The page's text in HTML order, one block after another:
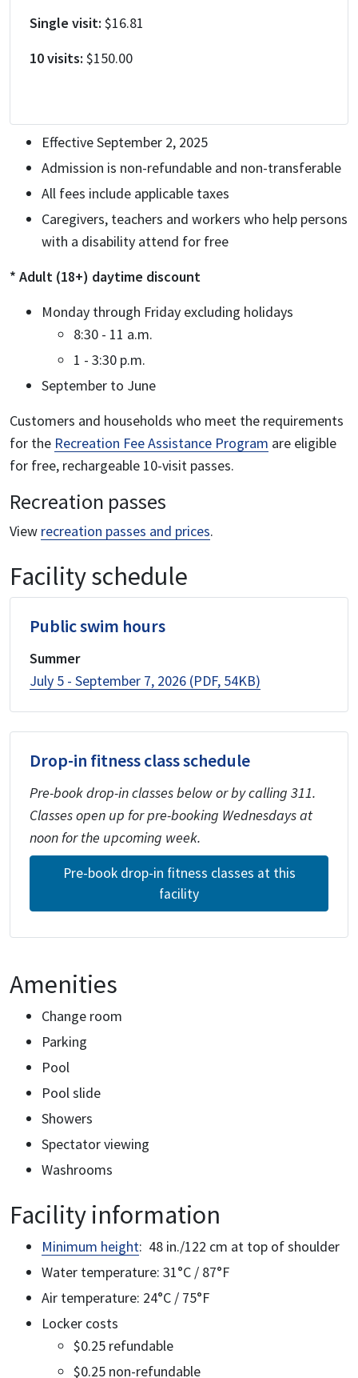
Single visit: $16.81
10 visits: $150.00
Effective September 2, 2025
Admission is non-refundable and non-transferable
All fees include applicable taxes
Caregivers, teachers and workers who help persons
with a disability attend for free
* Adult (18+) daytime discount
Monday through Friday excluding holidays
8:30 - 11 a.m.
1 - 3:30 p.m.
September to June
Customers and households who meet the requirements
for the Recreation Fee Assistance Program are eligible
for free, rechargeable 10-visit passes.
Recreation passes
View recreation passes and prices.
Facility schedule
Public swim hours
Summer
July 5 - September 7, 2026 (PDF, 54KB)
Drop-in fitness class schedule
Pre-book drop-in classes below or by calling 311.
Classes open up for pre-booking Wednesdays at
noon for the upcoming week.
Pre-book drop-in fitness classes at this
facility
Amenities
Change room
Parking
Pool
Pool slide
Showers
Spectator viewing
Washrooms
Facility information
Minimum height: 48 in./122 cm at top of shoulder
Water temperature: 31°C / 87°F
Air temperature: 24°C / 75°F
Locker costs
$0.25 refundable
$0.25 non-refundable